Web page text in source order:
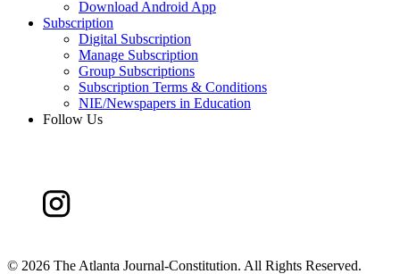
Download Android App
Subscription
Digital Subscription
Manage Subscription
Group Subscriptions
Subscription Terms & Conditions
NIE/Newspapers in Education
Follow Us
© 2026 The Atlanta Journal-Constitution. All Rights Reserved.